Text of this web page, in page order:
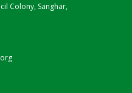
Colony, Sanghar,